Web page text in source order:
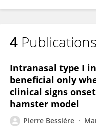
4 Publications
Intranasal type I
beneficial only
clinical signs onset
hamster model
Pierre Bessière